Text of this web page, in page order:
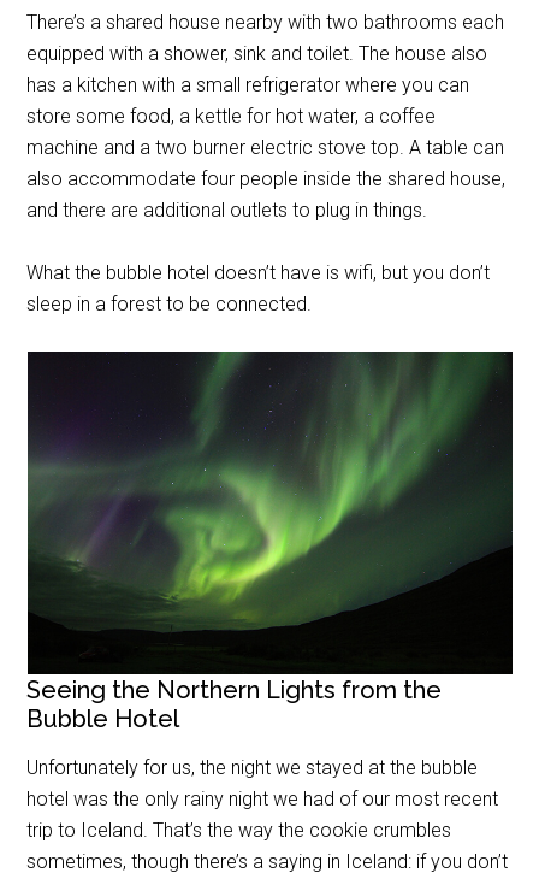
There’s a shared house nearby with two bathrooms each
equipped with a shower, sink and toilet. The house also
has a kitchen with a small refrigerator where you can
store some food, a kettle for hot water, a coffee
machine and a two burner electric stove top. A table can
also accommodate four people inside the shared house,
and there are additional outlets to plug in things.
What the bubble hotel doesn’t have is wifi, but you don’t
sleep in a forest to be connected.
Seeing the Northern Lights from the
Bubble Hotel
Unfortunately for us, the night we stayed at the bubble
hotel was the only rainy night we had of our most recent
trip to Iceland. That’s the way the cookie crumbles
sometimes, though there’s a saying in Iceland: if you don’t